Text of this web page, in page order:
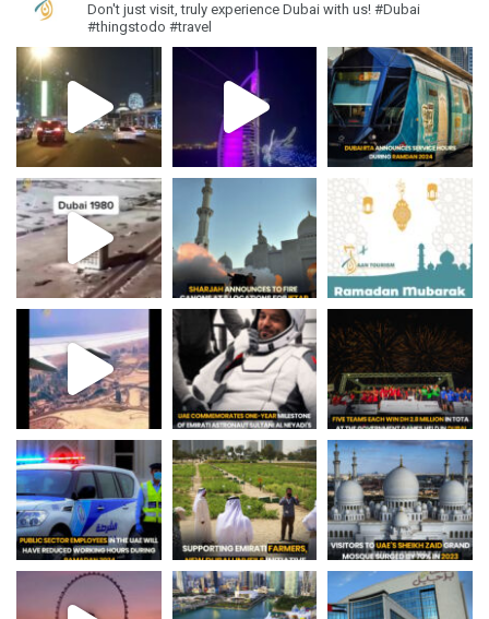
Don't just visit, truly experience Dubai with us! #Dubai
#thingstodo #travel